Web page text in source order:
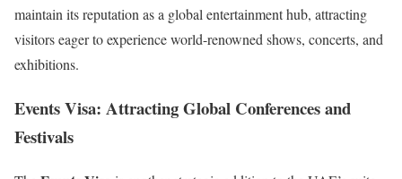
maintain its reputation as a global entertainment hub, attracting
visitors eager to experience world-renowned shows, concerts, and
exhibitions.
Events Visa: Attracting Global Conferences and
Festivals